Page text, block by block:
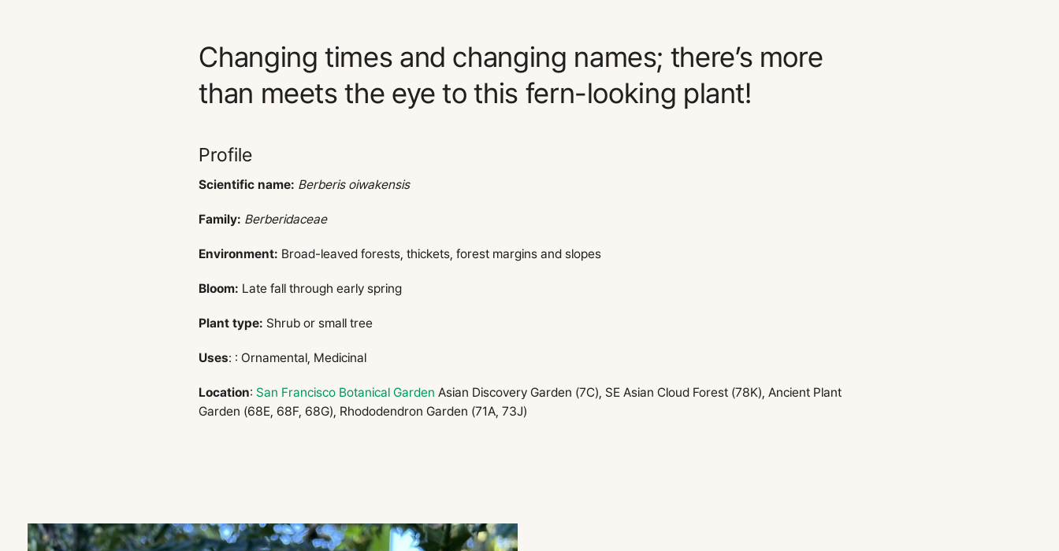
Changing times and changing names; there’s more
than meets the eye to this fern-looking plant!
Profile
Scientific name: Berberis oiwakensis
Family: Berberidaceae
Environment: Broad-leaved forests, thickets, forest margins and slopes
Bloom: Late fall through early spring
Plant type: Shrub or small tree
Uses: : Ornamental, Medicinal
Location:San Francisco Botanical Garden Asian Discovery Garden (7C), SE Asian Cloud Forest (78K), Ancient Plant
Garden (68E, 68F, 68G), Rhododendron Garden (71A, 73J)